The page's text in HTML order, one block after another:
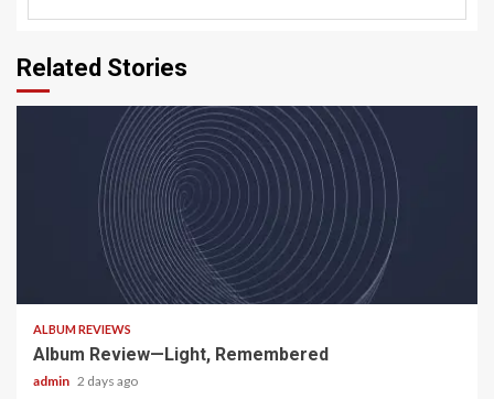
Related Stories
ALBUM REVIEWS
Album Review—Light, Remembered
admin 2 days ago